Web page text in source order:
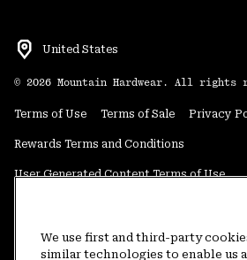
United States
© 2026 Mountain Hardwear. All rights
Terms of Use Terms of Sale Privacy
Rewards Terms and Conditions
User Generated Content Terms of Use
Do Not Sell or Share My Information
We use first and third-party
similar technologies to enable us